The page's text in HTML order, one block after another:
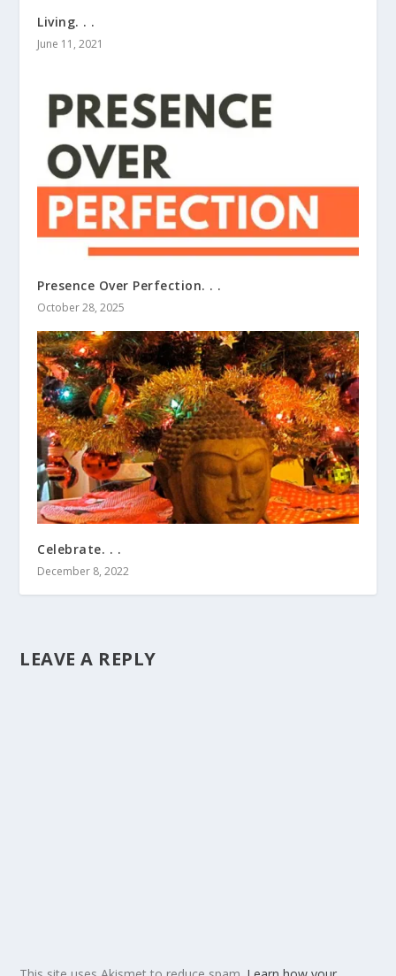
Living. . .
June 11, 2021
Presence Over Perfection. . .
October 28, 2025
Celebrate. . .
December 8, 2022
LEAVE A REPLY